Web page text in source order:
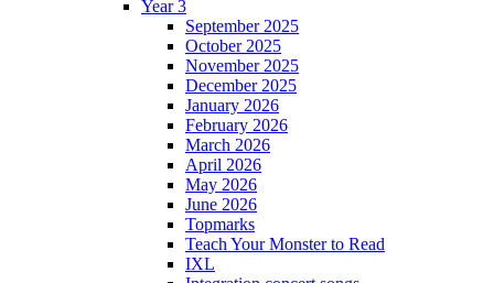
Year 3
September 2025
October 2025
November 2025
December 2025
January 2026
February 2026
March 2026
April 2026
May 2026
June 2026
Topmarks
Teach Your Monster to Read
IXL